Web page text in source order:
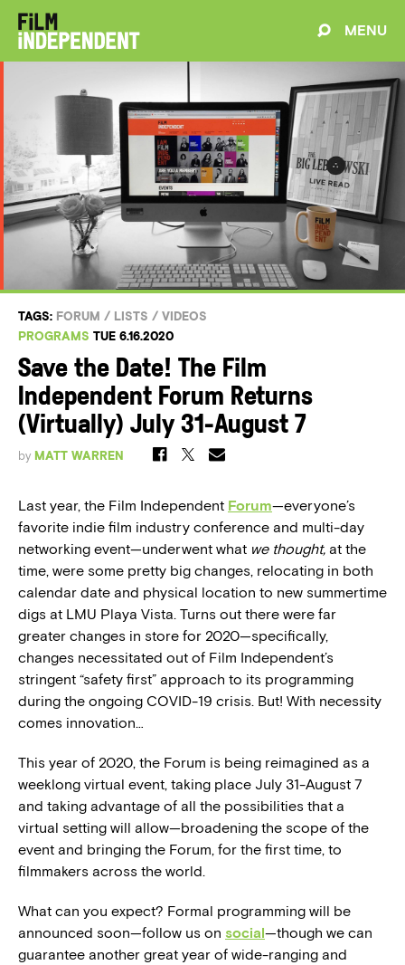
MENU
TAGS: FORUM / LISTS / VIDEOS
PROGRAMS TUE 6.16.2020
Save the Date! The Film
Independent Forum Returns
(Virtually) July 31-August 7
by MATT WARREN
Last year, the Film Independent Forum—everyone’s
favorite indie film industry conference and multi-day
networking event—underwent what we thought, at the
time, were some pretty big changes, relocating in both
calendar date and physical location to new summertime
digs at LMU Playa Vista. Turns out there were far
greater changes in store for 2020—specifically,
changes necessitated out of Film Independent’s
stringent “safety first” approach to its programming
during the ongoing COVID-19 crisis. But! With necessity
comes innovation…
This year of 2020, the Forum is being reimagined as a
weeklong virtual event, taking place July 31-August 7
and taking advantage of all the possibilities that a
virtual setting will allow—broadening the scope of the
event and bringing the Forum, for the first time, to
filmmakers across the world.
What can you expect? Formal programming will be
announced soon—follow us on social—though we can
guarantee another great year of wide-ranging and